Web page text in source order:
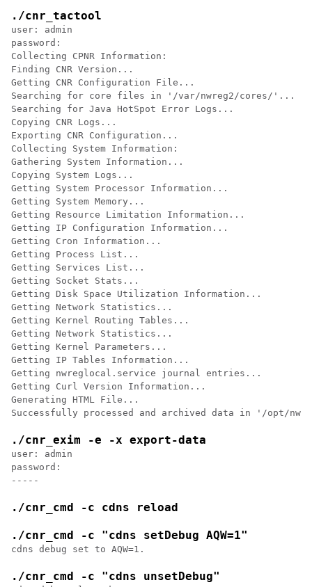
./cnr_tactool
user: admin
password:
Collecting CPNR Information:
Finding CNR Version...
Getting CNR Configuration File...
Searching for core files in '/var/nwreg2/cores/'...
Searching for Java HotSpot Error Logs...
Copying CNR Logs...
Exporting CNR Configuration...
Collecting System Information:
Gathering System Information...
Copying System Logs...
Getting System Processor Information...
Getting System Memory...
Getting Resource Limitation Information...
Getting IP Configuration Information...
Getting Cron Information...
Getting Process List...
Getting Services List...
Getting Socket Stats...
Getting Disk Space Utilization Information...
Getting Network Statistics...
Getting Kernel Routing Tables...
Getting Network Statistics...
Getting Kernel Parameters...
Getting IP Tables Information...
Getting nwreglocal.service journal entries...
Getting Curl Version Information...
Generating HTML File...
./cnr_exim -e -x export-data
user: admin
password:
./cnr_cmd -c cdns reload
./cnr_cmd -c "cdns setDebug AQW=1"
cdns debug set to AQW=1.
./cnr_cmd -c "cdns unsetDebug"